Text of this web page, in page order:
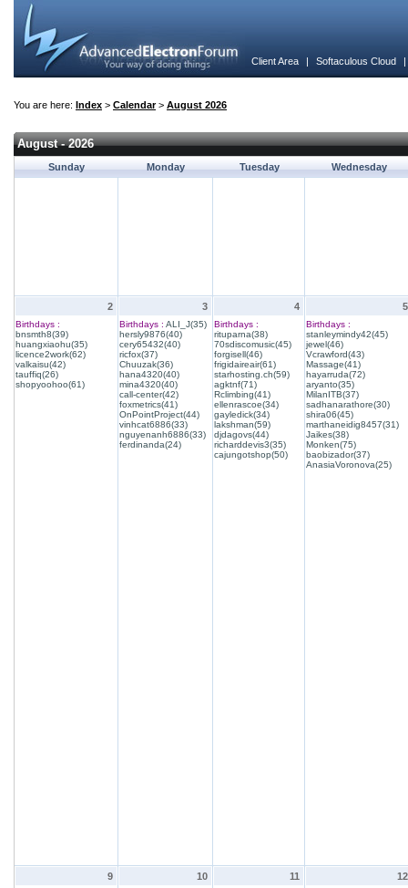
Client Area | Softaculous Cloud
You are here: Index > Calendar> August 2026
August - 2026
Sunday Monday Tuesday Wednesday
2
Birthdays :
bnsmth8(39)
huangxiaohu(35)
licence2work(62)
valkaisu(42)
tauffiq(26)
shopyoohoo(61)
3
Birthdays : ALI_J(35)
hersly9876(40)
cery65432(40)
ricfox(37)
Chuuzak(36)
hana4320(40)
mina4320(40)
call-center(42)
foxmetrics(41)
OnPointProject(44)
vinhcat6886(33)
nguyenanh6886(33)
ferdinanda(24)
4
Birthdays :
rituparna(38)
70sdiscomusic(45)
forgisell(46)
frigidaireair(61)
starhosting.ch(59)
agktnf(71)
Rclimbing(41)
ellenrascoe(34)
gayledick(34)
lakshman(59)
djdagovs(44)
richarddevis3(35)
cajungotshop(50)
5
Birthdays :
stanleymindy42(45)
jewel(46)
Vcrawford(43)
Massage(41)
hayarruda(72)
aryanto(35)
MilanITB(37)
sadhanarathore(30)
shira06(45)
marthaneidig8457(31)
Jaikes(38)
Monken(75)
baobizador(37)
AnasiaVoronova(25)
9 10 11 12